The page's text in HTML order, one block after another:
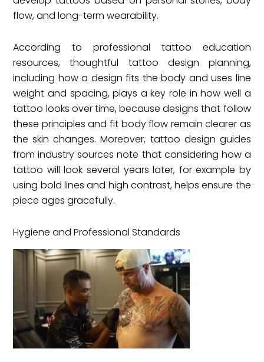
flow, and long-term wearability.
According to professional tattoo education
resources, thoughtful tattoo design planning,
including how a design fits the body and uses line
weight and spacing, plays a key role in how well a
tattoo looks over time, because designs that follow
these principles and fit body flow remain clearer as
the skin changes. Moreover, tattoo design guides
from industry sources note that considering how a
tattoo will look several years later, for example by
using bold lines and high contrast, helps ensure the
piece ages gracefully.
Hygiene and Professional Standards